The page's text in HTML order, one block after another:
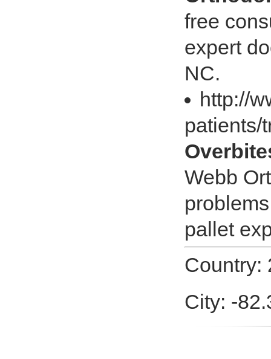
free
expert
NC.
http://
patients/
Webb
pallet
Country:
City: -